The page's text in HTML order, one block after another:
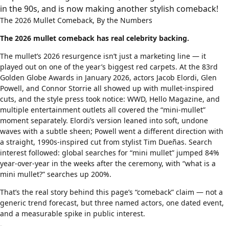
in the 90s, and is now making another stylish comeback!
The 2026 Mullet Comeback, By the Numbers
The 2026 mullet comeback has real celebrity backing.
The mullet’s 2026 resurgence isn’t just a marketing line — it
played out on one of the year’s biggest red carpets. At the 83rd
Golden Globe Awards in January 2026, actors Jacob Elordi, Glen
Powell, and Connor Storrie all showed up with mullet-inspired
cuts, and the style press took notice: WWD, Hello Magazine, and
multiple entertainment outlets all covered the “mini-mullet”
moment separately. Elordi’s version leaned into soft, undone
waves with a subtle sheen; Powell went a different direction with
a straight, 1990s-inspired cut from stylist Tim Dueñas. Search
interest followed: global searches for “mini mullet” jumped 84%
year-over-year in the weeks after the ceremony, with “what is a
mini mullet?” searches up 200%.
That’s the real story behind this page’s “comeback” claim — not a
generic trend forecast, but three named actors, one dated event,
and a measurable spike in public interest.